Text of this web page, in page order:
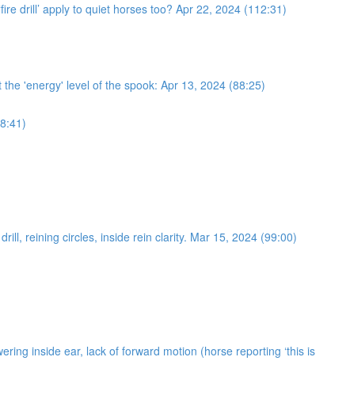
drill’ apply to quiet horses too? Apr 22, 2024 (112:31)
'energy' level of the spook: Apr 13, 2024 (88:25)
reining circles, inside rein clarity. Mar 15, 2024 (99:00)
inside ear, lack of forward motion (horse reporting ‘this is